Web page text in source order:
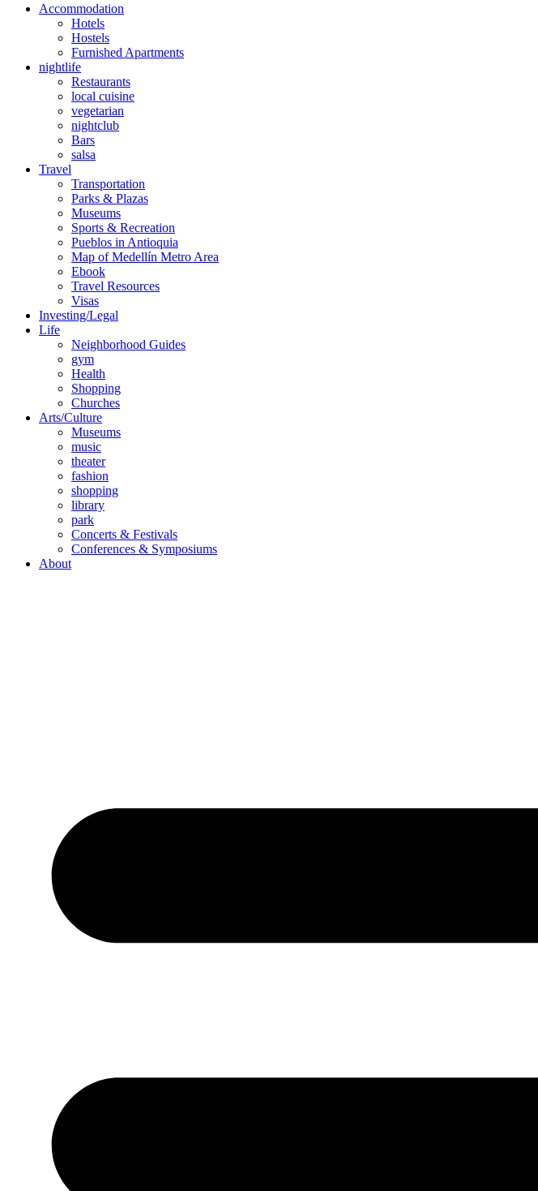
Accommodation
Hotels
Hostels
Furnished Apartments
nightlife
Restaurants
local cuisine
vegetarian
nightclub
Bars
salsa
Travel
Transportation
Parks & Plazas
Museums
Sports & Recreation
Pueblos in Antioquia
Map of Medellín Metro Area
Ebook
Travel Resources
Visas
Investing/Legal
Life
Neighborhood Guides
gym
Health
Shopping
Churches
Arts/Culture
Museums
music
theater
fashion
shopping
library
park
Concerts & Festivals
Conferences & Symposiums
About